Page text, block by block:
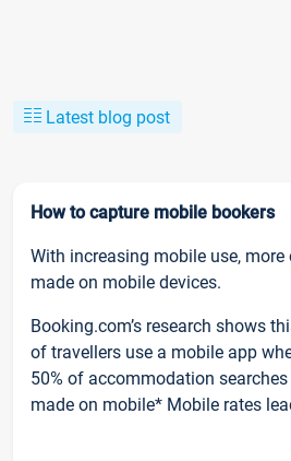
Latest blog post
How to capture mobile bookers
With increasing mobile use,
made on mobile devices.
Booking.com’s research shows
of travellers use a mobile app
50% of accommodation
made on mobile* Mobile rates